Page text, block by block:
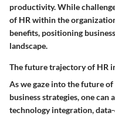
productivity. While
of HR within the
benefits, positioning
landscape.
The future trajectory of HR
As we gaze into the future
business strategies, one
technology integration,